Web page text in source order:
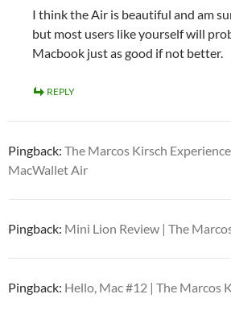
I think the Air is beautiful and am
but most users like yourself will
Macbook just as good if not better.
REPLY
Pingback: The Marcos Kirsch
MacWallet Air
Pingback: Mini Lion Review | The
Pingback: Hello, Mac #12 | The Marcos